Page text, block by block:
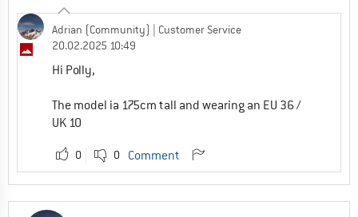
Adrian (Community)
| Customer Service
20.02.2025 10:49
Hi Polly,
The model ia 175cm tall and wearing an EU 36 /
UK 10
0 0 Comment